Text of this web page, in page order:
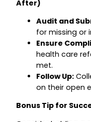
After)
Audit and
for missing or
Ensure
health care
met.
Follow Up:
on their open
Bonus Tip for